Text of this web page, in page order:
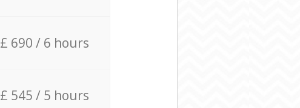
£ 690 / 6 hours
£ 545 / 5 hours